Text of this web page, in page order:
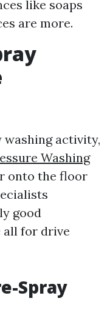
like soaps
are more.
activity,
Washing
onto the floor
good
all for drive
Spray